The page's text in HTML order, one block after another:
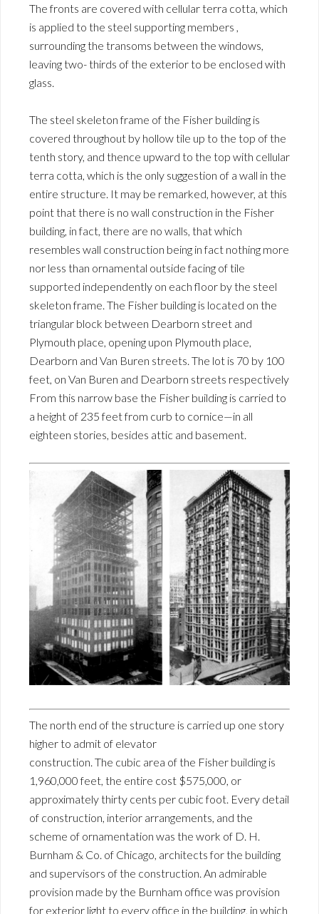
The fronts are covered with cellular terra cotta, which
is applied to the steel supporting members ,
surrounding the transoms between the windows,
leaving two- thirds of the exterior to be enclosed with
glass.
The steel skeleton frame of the Fisher building is
covered throughout by hollow tile up to the top of the
tenth story, and thence upward to the top with cellular
terra cotta, which is the only suggestion of a wall in the
entire structure. It may be remarked, however, at this
point that there is no wall construction in the Fisher
building, in fact, there are no walls, that which
resembles wall construction being in fact nothing more
nor less than ornamental outside facing of tile
supported independently on each floor by the steel
skeleton frame. The Fisher building is located on the
triangular block between Dearborn street and
Plymouth place, opening upon Plymouth place,
Dearborn and Van Buren streets. The lot is 70 by 100
feet, on Van Buren and Dearborn streets respectively
From this narrow base the Fisher building is carried to
a height of 235 feet from curb to cornice—in all
eighteen stories, besides attic and basement.
The north end of the structure is carried up one story
higher to admit of elevator
construction. The cubic area of the Fisher building is
1,960,000 feet, the entire cost $575,000, or
approximately thirty cents per cubic foot. Every detail
of construction, interior arrangements, and the
scheme of ornamentation was the work of D. H.
Burnham & Co. of Chicago, architects for the building
and supervisors of the construction. An admirable
provision made by the Burnham office was provision
for exterior light to every office in the building, in which